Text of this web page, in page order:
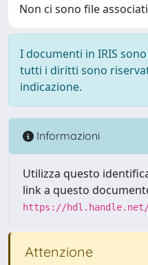
Non ci sono file
I documenti in IRIS
tutti i diritti sono
indicazione.
Informazioni
Utilizza questo
link a questo
https://hdl.handle.net/
Attenzione